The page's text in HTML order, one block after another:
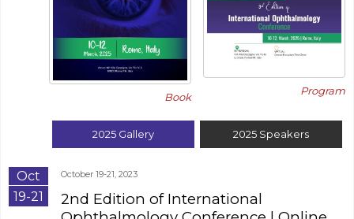
Book Program
2025Gallery 2025 Speakers
Oct
19-21
October 19-21, 2023
2nd Edition of International